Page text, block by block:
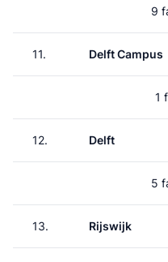
9
11. Delft Campus
1
12. Delft
5
13. Rijswijk